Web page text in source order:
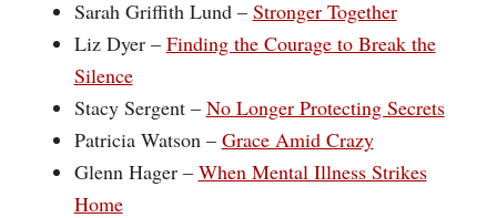
Sarah Griffith Lund – Stronger Together
Liz Dyer – Finding the Courage to Break the
Silence
Stacy Sergent – ‪ No Longer Protecting Secrets
Patricia Watson – Grace Amid Crazy
Glenn Hager – When Mental Illness Strikes
Home